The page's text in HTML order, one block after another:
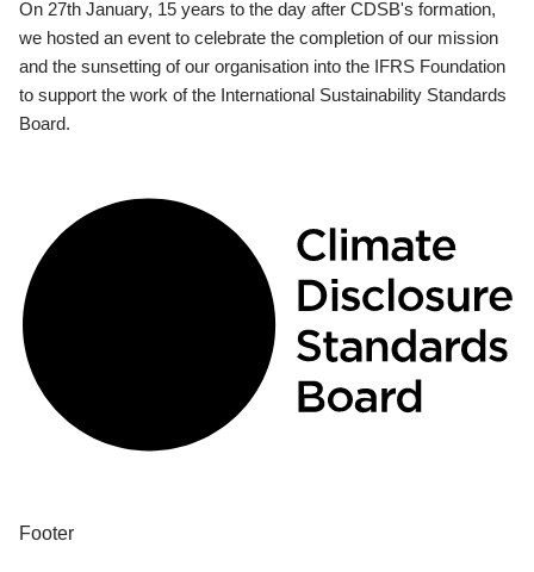
On 27th January, 15 years to the day after CDSB's formation,
we hosted an event to celebrate the completion of our mission
and the sunsetting of our organisation into the IFRS Foundation
to support the work of the International Sustainability Standards
Board.
Footer